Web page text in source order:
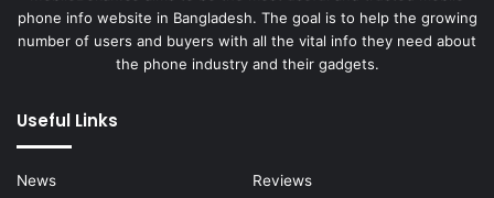
phone info website in Bangladesh. The goal is to help the growing
number of users and buyers with all the vital info they need about
the phone industry and their gadgets.
Useful Links
News Reviews